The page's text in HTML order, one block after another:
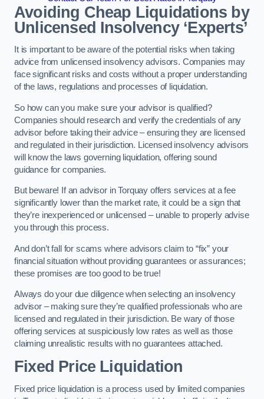
Avoiding Cheap Liquidations by
Unlicensed Insolvency ‘Experts’
It is important to be aware of the potential risks when taking
advice from unlicensed insolvency advisors. Companies may
face significant risks and costs without a proper understanding
of the laws, regulations and processes of liquidation.
So how can you make sure your advisor is qualified?
Companies should research and verify the credentials of any
advisor before taking their advice – ensuring they are licensed
and regulated in their jurisdiction. Licensed insolvency advisors
will know the laws governing liquidation, offering sound
guidance for companies.
But beware! If an advisor in Torquay offers services at a fee
significantly lower than the market rate, it could be a sign that
they’re inexperienced or unlicensed – unable to properly advise
you through this process.
And don’t fall for scams where advisors claim to “fix” your
financial situation without providing guarantees or assurances;
these promises are too good to be true!
Always do your due diligence when selecting an insolvency
advisor – making sure they’re qualified professionals who are
licensed and regulated in their jurisdiction. Be wary of those
offering services at suspiciously low rates as well as those
claiming unrealistic results with no guarantees attached.
Fixed Price Liquidation
Fixed price liquidation is a process used by limited companies